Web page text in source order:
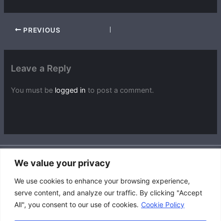
We value your privacy
We use cookies to enhance your browsing experience,
serve content, and analyze our traffic. By clicking "Accept
All", you consent to our use of cookies. Cookie Policy
PREVIOUS
Leave a Reply
You must be logged in to post a comment.
|
Privacy Policy